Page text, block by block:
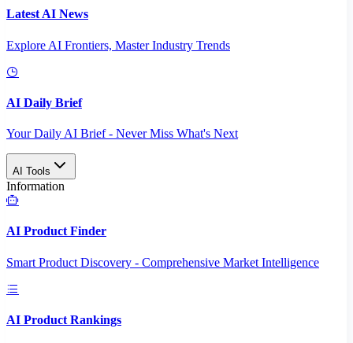
Latest AI News
Explore AI Frontiers, Master Industry Trends
AI Daily Brief
Your Daily AI Brief - Never Miss What's Next
AI Tools
Information
AI Product Finder
Smart Product Discovery - Comprehensive Market Intelligence
AI Product Rankings